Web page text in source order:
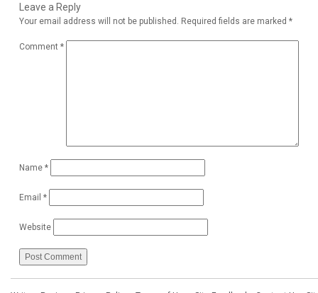
Leave a Reply
Your email address will not be published. Required fields are marked *
Comment *
Name *
Email *
Website